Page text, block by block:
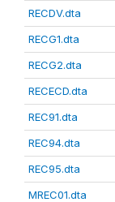
RECDV.dta
RECG1.dta
RECG2.dta
RECECD.dta
REC91.dta
REC94.dta
REC95.dta
MREC01.dta